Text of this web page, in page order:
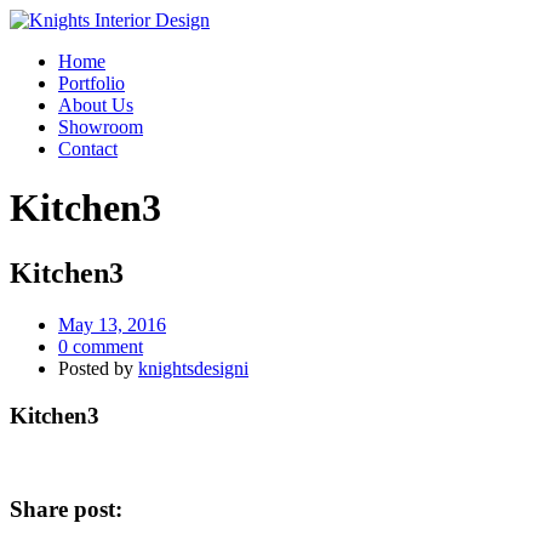
Home
Portfolio
About Us
Showroom
Contact
Kitchen3
Kitchen3
May 13, 2016
0 comment
Posted by knightsdesigni
Kitchen3
Share post: